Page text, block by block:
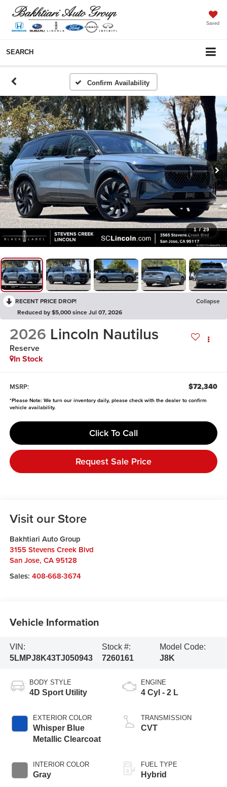
Saved
SEARCH
Confirm Availability
1 / 29
RECENT PRICE DROP!
Collapse
Reduced by $5,000 since Jul 07, 2026
2026 Lincoln Nautilus
Reserve
In Stock
MSRP: $72,340
*Please Note: We turn our inventory daily, please check with the dealer to confirm
vehicle availability.
Click To Call
Request Sale Price
Visit our Store
Bakhtiari Auto Group
3155 Stevens Creek Blvd
San Jose, CA 95128
Sales: 408-668-3674
Vehicle Information
VIN:
5LMPJ8K43TJ050943
Stock #:
7260161
Model Code:
J8K
BODY STYLE
4D Sport Utility
EXTERIOR COLOR
Whisper Blue
Metallic Clearcoat
INTERIOR COLOR
Gray
ENGINE
4 Cyl - 2 L
TRANSMISSION
CVT
FUEL TYPE
Hybrid